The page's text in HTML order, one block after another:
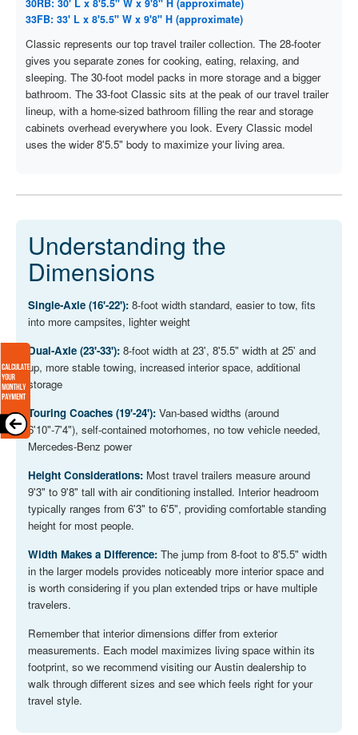
30RB: 30' L x 8'5.5" W x 9'8" H (approximate)
33FB: 33' L x 8'5.5" W x 9'8" H (approximate)
Classic represents our top travel trailer collection. The 28-footer
gives you separate zones for cooking, eating, relaxing, and
sleeping. The 30-foot model packs in more storage and a bigger
bathroom. The 33-foot Classic sits at the peak of our travel trailer
lineup, with a home-sized bathroom filling the rear and storage
cabinets overhead everywhere you look. Every Classic model
uses the wider 8'5.5" body to maximize your living area.
Understanding the
Dimensions
Single-Axle (16'-22'): 8-foot width standard, easier to tow, fits
into more campsites, lighter weight
Dual-Axle (23'-33'): 8-foot width at 23', 8'5.5" width at 25' and
up, more stable towing, increased interior space, additional
storage
Touring Coaches (19'-24'): Van-based widths (around
6'10"-7'4"), self-contained motorhomes, no tow vehicle needed,
Mercedes-Benz power
Height Considerations: Most travel trailers measure around
9'3" to 9'8" tall with air conditioning installed. Interior headroom
typically ranges from 6'3" to 6'5", providing comfortable standing
height for most people.
Width Makes a Difference: The jump from 8-foot to 8'5.5" width
in the larger models provides noticeably more interior space and
is worth considering if you plan extended trips or have multiple
travelers.
Remember that interior dimensions differ from exterior
measurements. Each model maximizes living space within its
footprint, so we recommend visiting our Austin dealership to
walk through different sizes and see which feels right for your
travel style.